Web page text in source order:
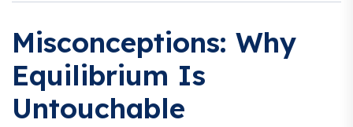
Misconceptions: Why
Equilibrium Is
Untouchable